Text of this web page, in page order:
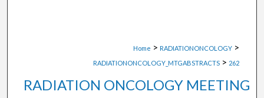
Home > RADIATIONONCOLOGY >
RADIATIONONCOLOGY_MTGABSTRACTS > 262
RADIATION ONCOLOGY MEETING